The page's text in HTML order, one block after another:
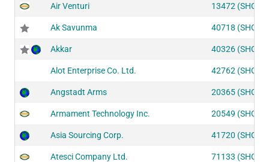
Air Venturi 13472 (SHOT2)
Ak Savunma 40718 (SHOT1)
Akkar 40326 (SHOT1)
Alot Enterprise Co. Ltd. 42762 (SHOT1)
Angstadt Arms 20365 (SHOT2)
Armament Technology Inc. 20549 (SHOT2)
Asia Sourcing Corp. 41720 (SHOT1)
Atesci Company Ltd. 71133 (SHOT2)